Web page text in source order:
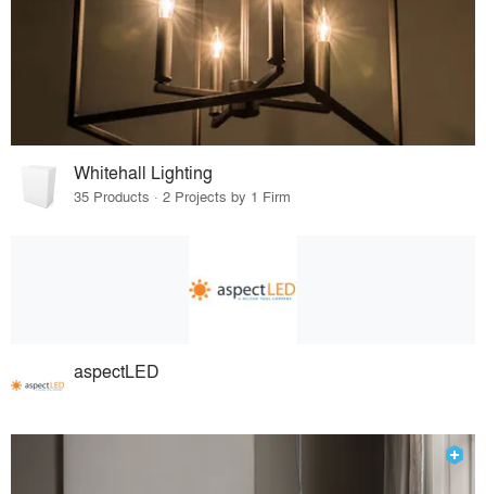
Whitehall Lighting
35 Products · 2 Projects by 1 Firm
aspectLED